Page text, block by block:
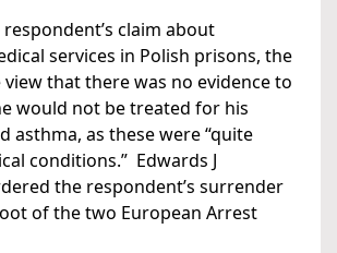
claim about
services in Polish prisons, the
that there was no evidence to
would not be treated for his
asthma, as these were “quite
conditions.” Edwards J
the respondent’s surrender
of the two European Arrest